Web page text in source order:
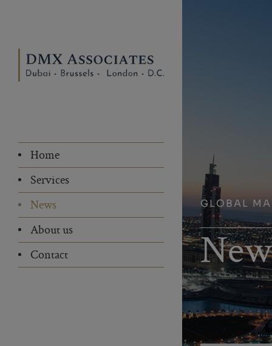
Home
Services
News
About us
Contact
GLOBAL